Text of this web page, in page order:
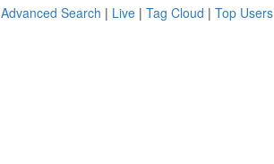
Advanced Search | Live | Tag Cloud | Top Users